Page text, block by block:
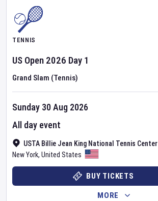
TENNIS
US Open 2026 Day 1
Grand Slam (Tennis)
USTA Billie Jean King National Tennis Center
New York, United States
Sunday 30 Aug 2026
All day event
BUY TICKETS
MORE